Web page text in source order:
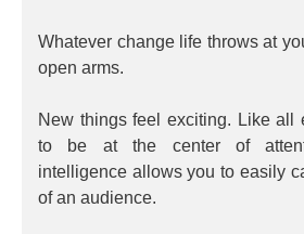
Whatever change life throws at
open arms.
New things feel exciting. Like all
to be at the center of
intelligence allows you to easily
of an audience.